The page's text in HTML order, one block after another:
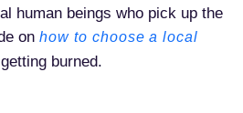
human beings who pick up the
on how to choose a local
burned.